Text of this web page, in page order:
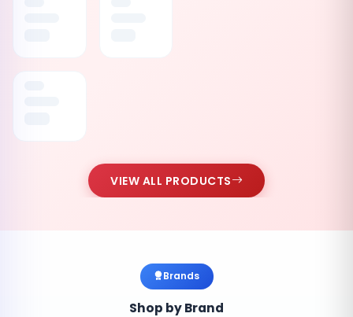
VIEW ALL PRODUCTS
Brands
Shop by Brand